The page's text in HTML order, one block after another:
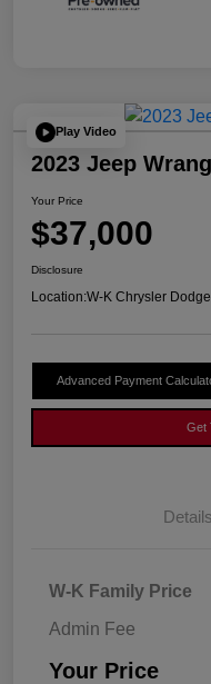
Play Video
2023 Jeep
Your Price
$37,000
Disclosure
Location:W-K Chrysler
Advanced Payment
Get
Details
W-K Family Price
Admin Fee
Your Price